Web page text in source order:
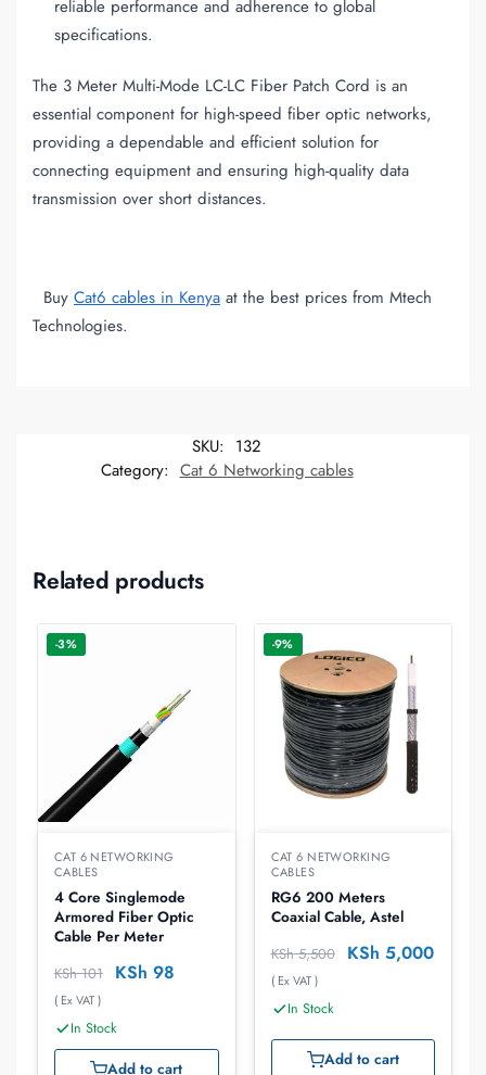
reliable performance and adherence to global
specifications.
The 3 Meter Multi-Mode LC-LC Fiber Patch Cord is an
essential component for high-speed fiber optic networks,
providing a dependable and efficient solution for
connecting equipment and ensuring high-quality data
transmission over short distances.
Buy Cat6 cables in Kenya at the best prices from Mtech
Technologies.
SKU: 132
Category: Cat 6 Networking cables
Related products
-3%
CAT 6 NETWORKING
CABLES
4 Core Singlemode
Armored Fiber Optic
Cable Per Meter
KSh101 KSh 98
( Ex VAT )
In Stock
Add to cart
-9%
CAT 6 NETWORKING
CABLES
RG6 200 Meters
Coaxial Cable, Astel
KSh5,500 KSh 5,000
( Ex VAT )
In Stock
Add to cart